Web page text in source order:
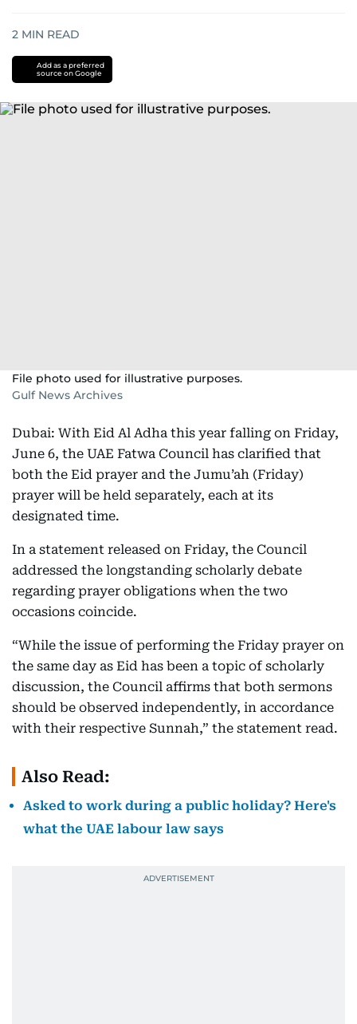
2 MIN READ
Add as a preferred
source on Google
File photo used for illustrative purposes.
Gulf News Archives
Dubai: With Eid Al Adha this year falling on Friday,
June 6, the UAE Fatwa Council has clarified that
both the Eid prayer and the Jumu’ah (Friday)
prayer will be held separately, each at its
designated time.
In a statement released on Friday, the Council
addressed the longstanding scholarly debate
regarding prayer obligations when the two
occasions coincide.
“While the issue of performing the Friday prayer on
the same day as Eid has been a topic of scholarly
discussion, the Council affirms that both sermons
should be observed independently, in accordance
with their respective Sunnah,” the statement read.
Also Read:
Asked to work during a public holiday? Here's
what the UAE labour law says